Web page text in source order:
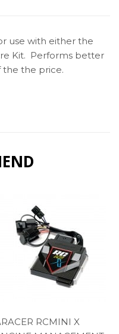
use with either the
Kit. Performs better
the the price.
RCMINI X